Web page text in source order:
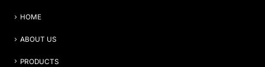
HOME
ABOUT US
PRODUCTS